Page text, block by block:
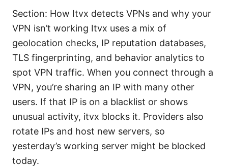
Section: How Itvx detects VPNs and why your
VPN isn’t working Itvx uses a mix of
geolocation checks, IP reputation databases,
TLS fingerprinting, and behavior analytics to
spot VPN traffic. When you connect through a
VPN, you’re sharing an IP with many other
users. If that IP is on a blacklist or shows
unusual activity, itvx blocks it. Providers also
rotate IPs and host new servers, so
yesterday’s working server might be blocked
today.